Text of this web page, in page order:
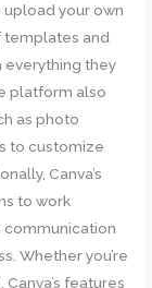
your own
templates and
everything they
platform also
as photo
to customize
Canva’s
to work
Whether you’re
features